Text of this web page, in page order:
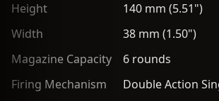
Height
140 mm (5.51")
Width
38 mm (1.50")
Magazine Capacity
6 rounds
Firing Mechanism
Double Action